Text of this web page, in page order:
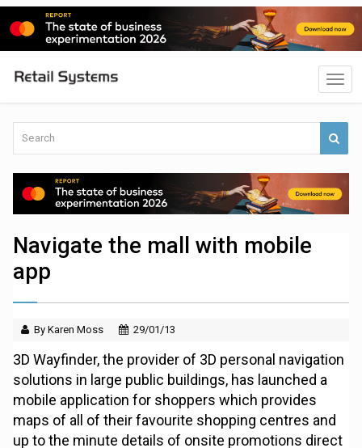
Navigate the mall with mobile
app
By Karen Moss 29/01/13
3D Wayfinder, the provider of 3D personal navigation
solutions in large public buildings, has launched a
mobile application for shoppers which provides
maps of all of their favourite shopping centres and
up to the minute details of onsite promotions direct